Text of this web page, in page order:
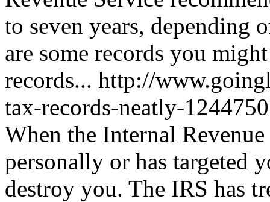
to seven years, depending
are some records you
records... http://
tax-records-neatly-
When the Internal
personally or has targeted
destroy you. The IRS has